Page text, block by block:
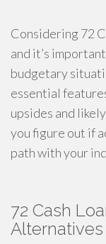
Considering 72
and it’s
budgetary
essential
upsides and
you figure out if
path with your
72 Cash
Alternatives